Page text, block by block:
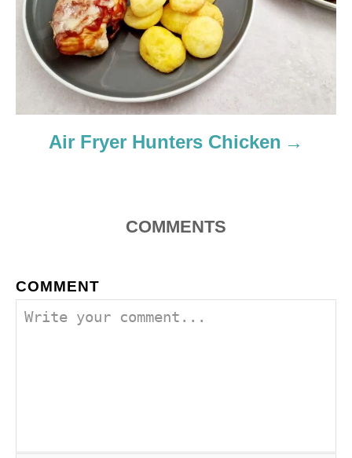
Air Fryer Hunters Chicken
COMMENTS
COMMENT